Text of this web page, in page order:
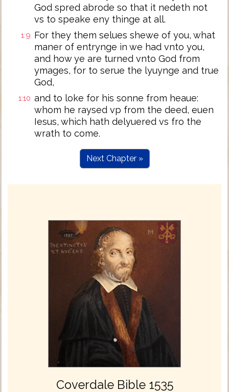
God spred abrode so that it nedeth not
vs to speake eny thinge at all.
1:9 For they them selues shewe of you, what
maner of entrynge in we had vnto you,
and how ye are turned vnto God from
ymages, for to serue the lyuynge and true
God,
1:10 and to loke for his sonne from heaue:
whom he raysed vp from the deed, euen
Iesus, which hath delyuered vs fro the
wrath to come.
Next Chapter »
Coverdale Bible 1535